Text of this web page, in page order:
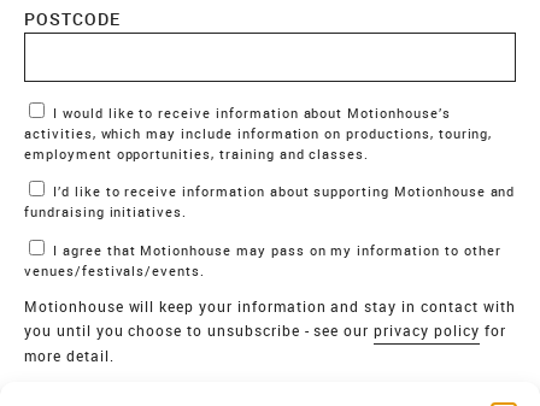
POSTCODE
Marketing Permissions
activities, which may include information on productions, touring,
employment opportunities, training and classes.
fundraising initiatives.
venues/festivals/events.
Motionhouse will keep your information and stay in contact with
you until you choose to unsubscribe - see ourprivacy policy for
more detail.